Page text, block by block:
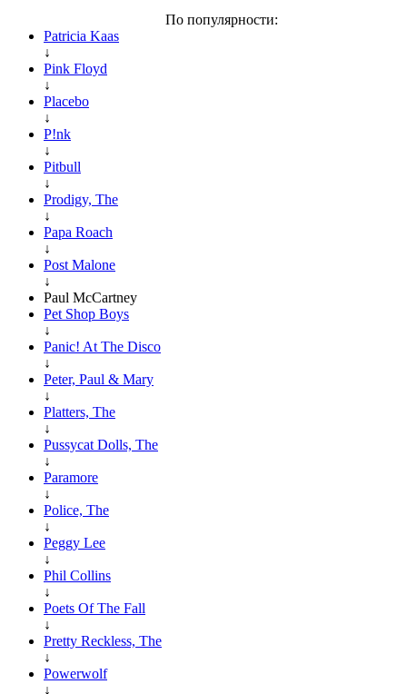
По популярности:
Patricia Kaas
↓
Pink Floyd
↓
Placebo
↓
P!nk
↓
Pitbull
↓
Prodigy, The
↓
Papa Roach
↓
Post Malone
↓
Paul McCartney
Pet Shop Boys
↓
Panic! At The Disco
↓
Peter, Paul & Mary
↓
Platters, The
↓
Pussycat Dolls, The
↓
Paramore
↓
Police, The
↓
Peggy Lee
↓
Phil Collins
↓
Poets Of The Fall
↓
Pretty Reckless, The
↓
Powerwolf
↓